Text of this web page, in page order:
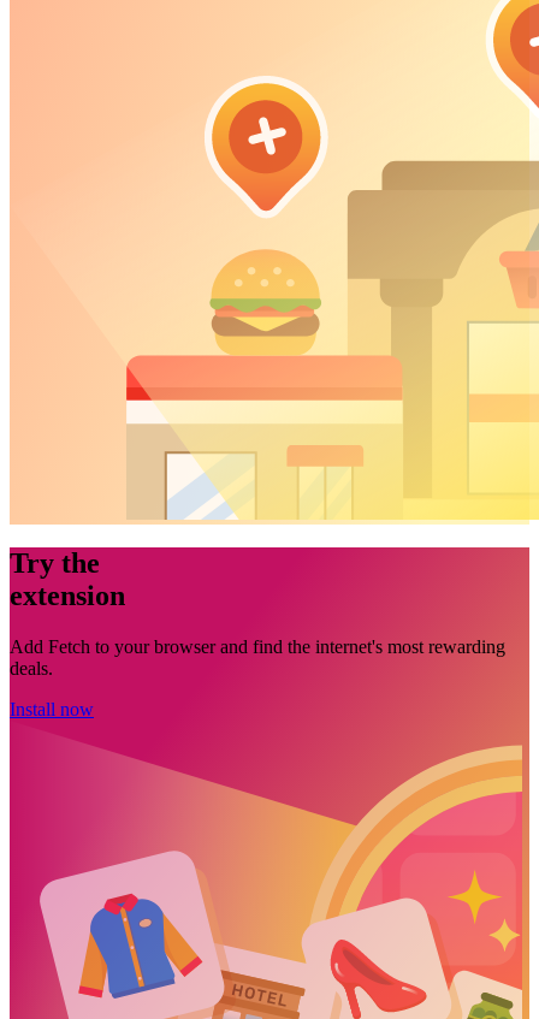
Try the
extension
Add Fetch to your browser and find the internet's most rewarding
deals.
Install now